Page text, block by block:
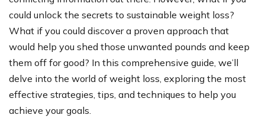
could unlock the secrets to sustainable weight loss?
What if you could discover a proven approach that
would help you shed those unwanted pounds and keep
them off for good? In this comprehensive guide, we’ll
delve into the world of weight loss, exploring the most
effective strategies, tips, and techniques to help you
achieve your goals.